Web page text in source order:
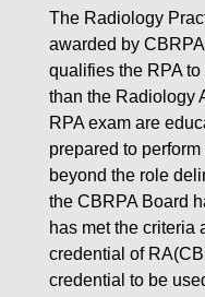
The Radiology
awarded by
qualifies the RPA
than the Radiology
RPA exam are
prepared to
beyond the role
the CBRPA Board
has met the criteria
credential of
credential to be